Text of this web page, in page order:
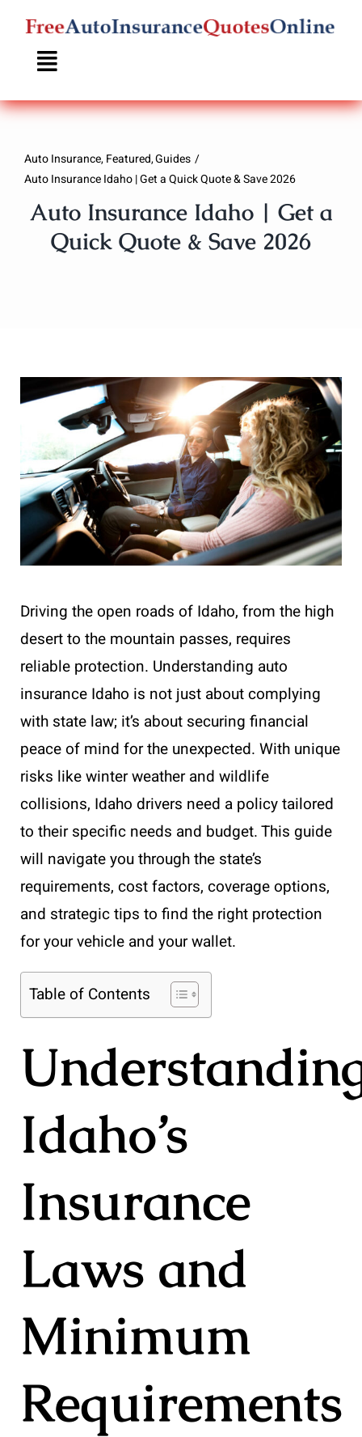
Skip
content
Auto Insurance Featured Guides
Auto Insurance Idaho | Get a Quick Quote & Save 2026
Auto Insurance Idaho | Get a
Quick Quote & Save 2026
Driving the open roads of Idaho, from the high
desert to the mountain passes, requires
reliable protection. Understanding auto
insurance Idaho is not just about complying
with state law; it’s about securing financial
peace of mind for the unexpected. With unique
risks like winter weather and wildlife
collisions, Idaho drivers need a policy tailored
to their specific needs and budget. This guide
will navigate you through the state’s
requirements, cost factors, coverage options,
and strategic tips to find the right protection
for your vehicle and your wallet.
Table of Contents
Idaho’s
Insurance
Laws and
Minimum
Requirements